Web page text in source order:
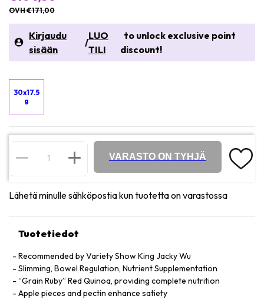
OVH €171,00
Kirjaudu
sisään
/
LUO
TILI
to unlock exclusive point
discount!
30x17.5
g
VARASTO ON TYHJÄ
Lähetä minulle sähköpostia kun tuotetta on varastossa
Tuotetiedot
Recommended by Variety Show King Jacky Wu
Slimming, Bowel Regulation, Nutrient Supplementation
“Grain Ruby” Red Quinoa, providing complete nutrition
Apple pieces and pectin enhance satiety